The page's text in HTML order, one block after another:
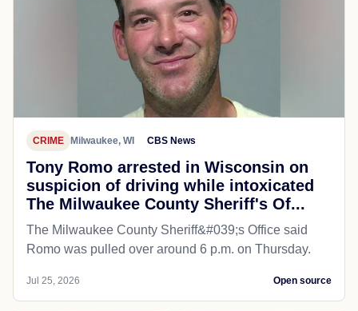
CRIME Milwaukee, WI CBS News
Tony Romo arrested in Wisconsin on
suspicion of driving while intoxicated
The Milwaukee County Sheriff's Of...
The Milwaukee County Sheriff&#039;s Office said
Romo was pulled over around 6 p.m. on Thursday.
Jul 25, 2026 Open source